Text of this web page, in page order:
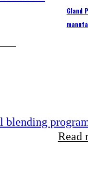
Gland
blending
Read